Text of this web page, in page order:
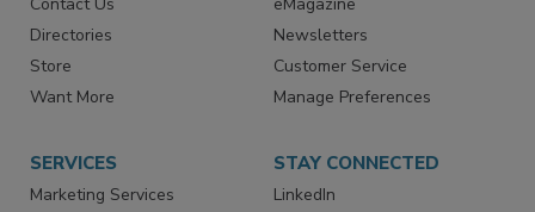
Directories
Store
Want More
Newsletters
Customer Service
Manage Preferences
SERVICES
Marketing Services
STAY CONNECTED
LinkedIn